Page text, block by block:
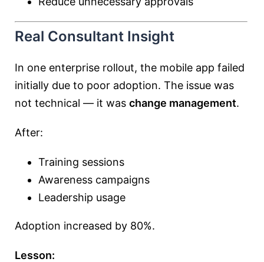
Real Consultant Insight
In one enterprise rollout, the mobile app failed
initially due to poor adoption. The issue was
not technical — it was change management.
After:
Training sessions
Awareness campaigns
Leadership usage
Adoption increased by 80%.
Lesson: